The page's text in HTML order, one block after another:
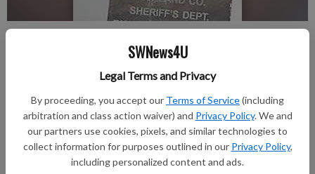
SWNews4U
Legal Terms and Privacy
By proceeding, you accept our Terms of Service(including
arbitration and class action waiver) and Privacy Policy. We and
our partners use cookies, pixels, and similar technologies to
collect information for purposes outlined in our Privacy Policy,
including personalized content and ads.
Nina Fields
Published: Feb 22, 2017, 4:24 PM
Read all about it in the February 23, 2017 issue of The Richland